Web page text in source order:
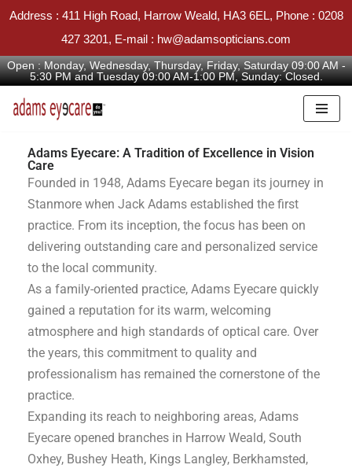
Address : 411 High Road, Harrow Weald, HA3 6EL, Phone : 0208
427 3201, E-mail : hw@adamsopticians.com
Open : Monday, Wednesday, Thursday, Friday, Saturday 09:00 AM -
5:30 PM and Tuesday 09:00 AM-1:00 PM, Sunday: Closed.
content
Adams Eyecare: A Tradition of Excellence in Vision
Care
Founded in 1948, Adams Eyecare began its journey in
Stanmore when Jack Adams established the first
practice. From its inception, the focus has been on
delivering outstanding care and personalized service
to the local community.
As a family-oriented practice, Adams Eyecare quickly
gained a reputation for its warm, welcoming
atmosphere and high standards of optical care. Over
the years, this commitment to quality and
professionalism has remained the cornerstone of the
practice.
Expanding its reach to neighboring areas, Adams
Eyecare opened branches in Harrow Weald, South
Oxhey, Bushey Heath, Kings Langley, Berkhamsted,